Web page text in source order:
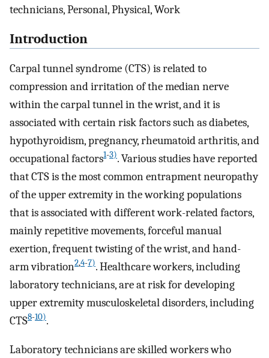
technicians, Personal, Physical, Work
Introduction
Carpal tunnel syndrome (CTS) is related to
compression and irritation of the median nerve
within the carpal tunnel in the wrist, and it is
associated with certain risk factors such as diabetes,
hypothyroidism, pregnancy, rheumatoid arthritis, and
occupational factors1-3). Various studies have reported
that CTS is the most common entrapment neuropathy
of the upper extremity in the working populations
that is associated with different work-related factors,
mainly repetitive movements, forceful manual
exertion, frequent twisting of the wrist, and hand-
arm vibration2,4-7). Healthcare workers, including
laboratory technicians, are at risk for developing
upper extremity musculoskeletal disorders, including
CTS8-10).
Laboratory technicians are skilled workers who